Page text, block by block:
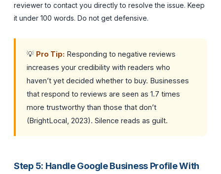
reviewer to contact you directly to resolve the issue. Keep
it under 100 words. Do not get defensive.
💡 Pro Tip: Responding to negative reviews
increases your credibility with readers who
haven’t yet decided whether to buy. Businesses
that respond to reviews are seen as 1.7 times
more trustworthy than those that don’t
(BrightLocal, 2023). Silence reads as guilt.
Step 5: Handle Google Business Profile With